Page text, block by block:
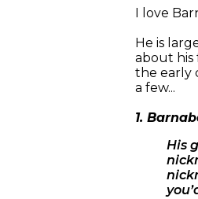
I love
He is
about his
the early
a few...
1.
His